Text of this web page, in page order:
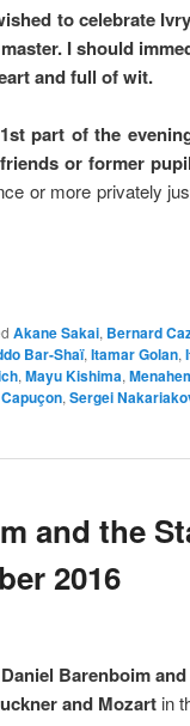
to celebrate
I should
and full of wit.
part of the
or former
or more privately
Akane Sakai, Bernard
Bar-Shaï, Itamar Golan,
, Mayu Kishima,
, Sergei
and the
2016
Daniel Barenboim
and Mozart in